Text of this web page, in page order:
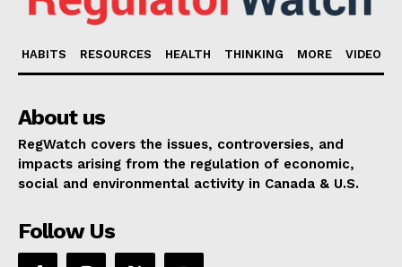
HABITS RESOURCES HEALTH THINKING MORE VIDEO
About us
RegWatch covers the issues, controversies, and
impacts arising from the regulation of economic,
social and environmental activity in Canada & U.S.
Follow Us